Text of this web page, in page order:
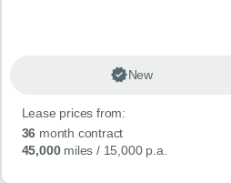
New
Lease prices from:
36 month contract
45,000miles / 15,000 p.a.